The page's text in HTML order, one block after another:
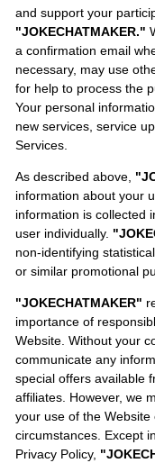
and support your
"JOKECHATMAKER."
a confirmation email
necessary, may use
for help to process the
Your personal
new services, service
Services.
As described above,
information about your
information is collected
user individually.
non-identifying
or similar promotional
"JOKECHATMAKER"
importance of
Website. Without your
communicate any
special offers available
affiliates. However, we
your use of the
circumstances. Except
Privacy Policy,